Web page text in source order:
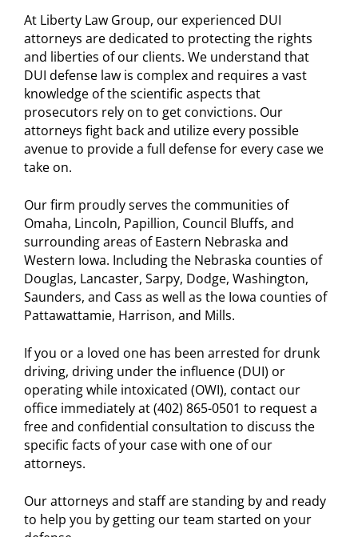
At Liberty Law Group, our experienced DUI
attorneys are dedicated to protecting the rights
and liberties of our clients. We understand that
DUI defense law is complex and requires a vast
knowledge of the scientific aspects that
prosecutors rely on to get convictions. Our
attorneys fight back and utilize every possible
avenue to provide a full defense for every case we
take on.
Our firm proudly serves the communities of
Omaha, Lincoln, Papillion, Council Bluffs, and
surrounding areas of Eastern Nebraska and
Western Iowa. Including the Nebraska counties of
Douglas, Lancaster, Sarpy, Dodge, Washington,
Saunders, and Cass as well as the Iowa counties of
Pattawattamie, Harrison, and Mills.
If you or a loved one has been arrested for drunk
driving, driving under the influence (DUI) or
operating while intoxicated (OWI), contact our
office immediately at (402) 865-0501 to request a
free and confidential consultation to discuss the
specific facts of your case with one of our
attorneys.
Our attorneys and staff are standing by and ready
to help you by getting our team started on your